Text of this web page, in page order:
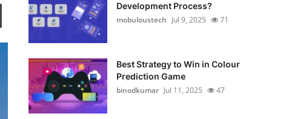
Development Process?
mobuloustech Jul 9, 2025 71
Best Strategy to Win in Colour
Prediction Game
binodkumar Jul 11, 2025 47